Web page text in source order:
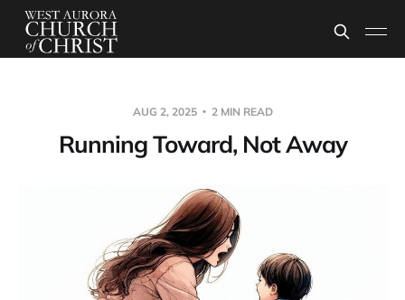
AUG 2, 2025 2 MIN READ
Running Toward, Not Away